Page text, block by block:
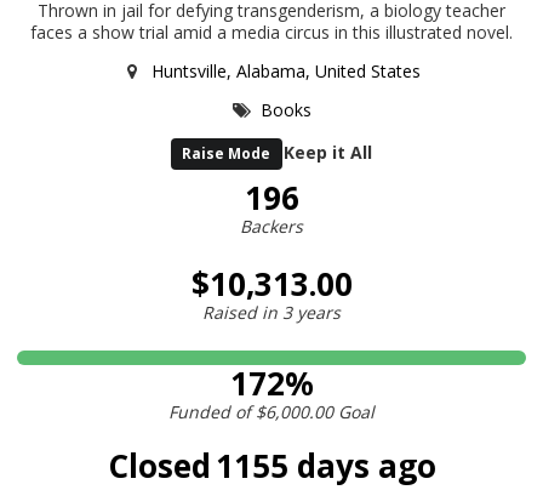
Thrown in jail for defying transgenderism, a biology teacher
faces a show trial amid a media circus in this illustrated novel.
Huntsville, Alabama, United States
Books
Raise Mode Keep it All
196
Backers
$10,313.00
Raised in 3 years
172%
Funded of$6,000.00Goal
Closed 1155 days ago